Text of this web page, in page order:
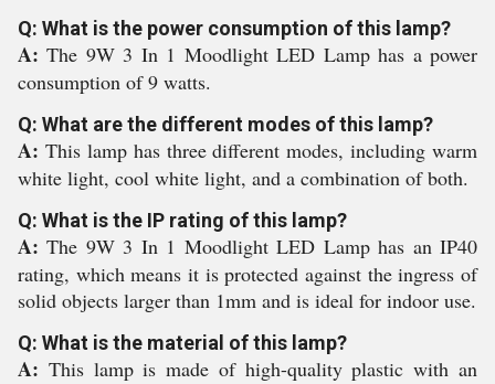
Q: What is the power consumption of this lamp?
A:The 9W 3 In 1 Moodlight LED Lamp has a power
consumption of 9 watts.
Q: What are the different modes of this lamp?
A: This lamp has three different modes, including warm
white light, cool white light, and a combination of both.
Q: What is the IP rating of this lamp?
A:The 9W 3 In 1 Moodlight LED Lamp has an IP40
rating, which means it is protected against the ingress of
solid objects larger than 1mm and is ideal for indoor use.
Q: What is the material of this lamp?
A: This lamp is made of high-quality plastic with an